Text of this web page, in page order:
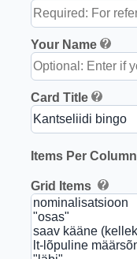
Your Name
Card Title
Items Per Column
Grid Items